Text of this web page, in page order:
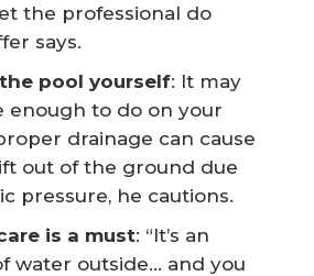
the professional do
says.
pool yourself: It may
enough to do on your
drainage can cause
out of the ground due
pressure, he cautions.
is a must: “It’s an
water outside... and you